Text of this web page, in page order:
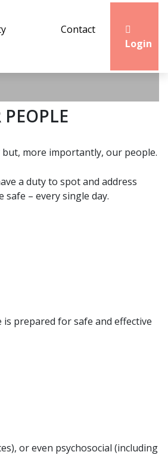
Contact
Login
but, more importantly, our people.
a duty to spot and address
– every single day.
prepared for safe and effective
or even psychosocial (including